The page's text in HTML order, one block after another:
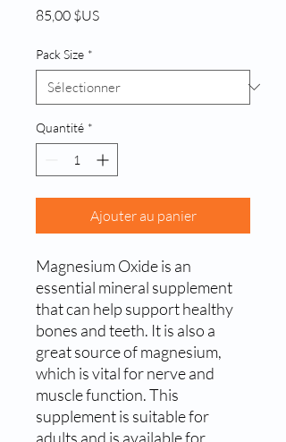
85,00 $USPrix
Pack Size *
Quantité *
Ajouter au panier
Magnesium Oxide is an
essential mineral supplement
that can help support healthy
bones and teeth. It is also a
great source of magnesium,
which is vital for nerve and
muscle function. This
supplement is suitable for
adults and is available for